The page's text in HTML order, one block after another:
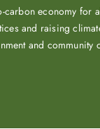
carbon economy for
and raising
and community